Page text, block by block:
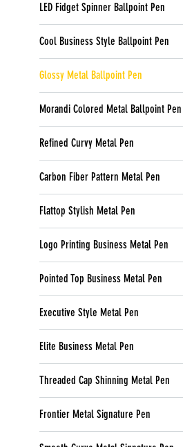
LED Fidget Spinner Ballpoint Pen
Cool Business Style Ballpoint Pen
Glossy Metal Ballpoint Pen
Morandi Colored Metal Ballpoint Pen
Refined Curvy Metal Pen
Carbon Fiber Pattern Metal Pen
Flattop Stylish Metal Pen
Logo Printing Business Metal Pen
Pointed Top Business Metal Pen
Executive Style Metal Pen
Elite Business Metal Pen
Threaded Cap Shinning Metal Pen
Frontier Metal Signature Pen